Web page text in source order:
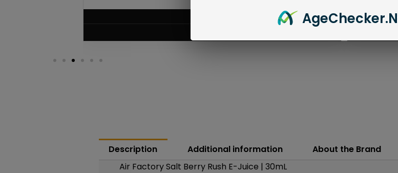
Description Additional information About the Brand
Air Factory Salt Berry Rush E-Juice | 30mL
AgeChecker